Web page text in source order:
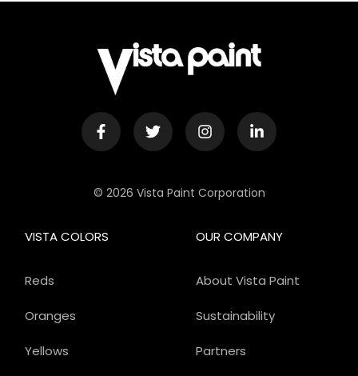
© 2026 Vista Paint Corporation
OUR COMPANY
About Vista Paint
Sustainability
Partners
VISTA COLORS
Reds
Oranges
Yellows